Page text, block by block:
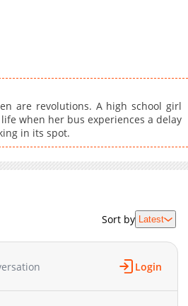
are revolutions. A high school girl
when her bus experiences a delay
in its spot.
Sort by Latest
Login